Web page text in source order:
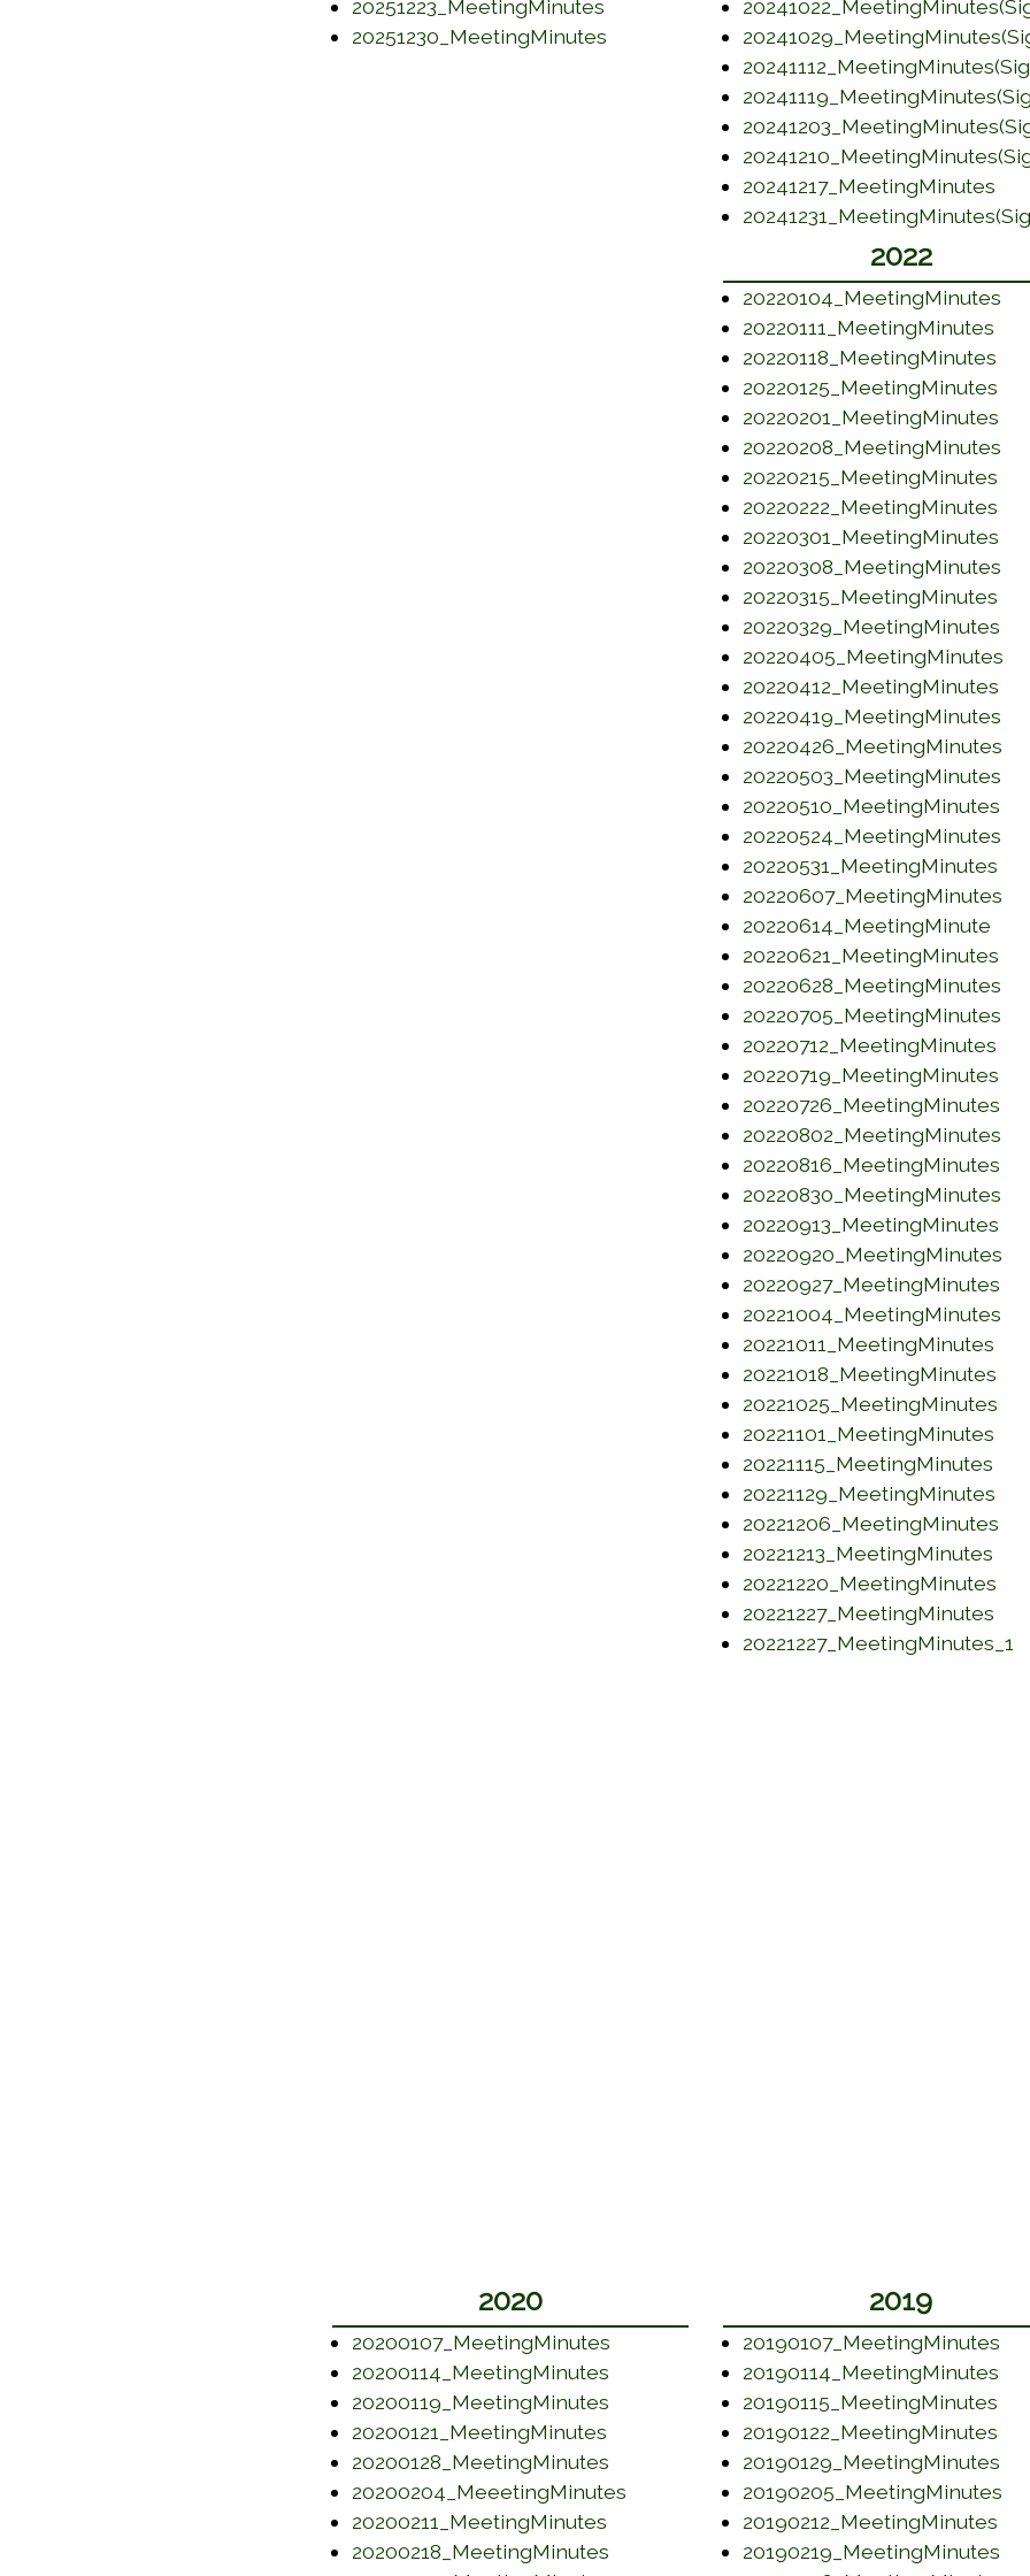
20251223_MeetingMinutes (opens in a new window)
20251230_MeetingMinutes (opens in a new window)
(opens in a new window)
(opens in a new window)
(opens in a new window)
(opens in a new window)
(opens in a new window)
(opens in a new window)
20241217_MeetingMinutes
(opens in a new window)
2022
20220104_MeetingMinutes
20220111_MeetingMinutes
20220118_MeetingMinutes
20220125_MeetingMinutes
20220201_MeetingMinutes
20220208_MeetingMinutes
20220215_MeetingMinutes
20220222_MeetingMinutes
20220301_MeetingMinutes
20220308_MeetingMinutes
20220315_MeetingMinutes
20220329_MeetingMinutes
20220405_MeetingMinutes
20220412_MeetingMinutes
20220419_MeetingMinutes
20220426_MeetingMinutes
20220503_MeetingMinutes
20220510_MeetingMinutes
20220524_MeetingMinutes
20220531_MeetingMinutes
20220607_MeetingMinutes
20220614_MeetingMinute
20220621_MeetingMinutes
20220628_MeetingMinutes
20220705_MeetingMinutes
20220712_MeetingMinutes
20220719_MeetingMinutes
20220726_MeetingMinutes
20220802_MeetingMinutes
20220816_MeetingMinutes
20220830_MeetingMinutes
20220913_MeetingMinutes
20220920_MeetingMinutes
20220927_MeetingMinutes
20221004_MeetingMinutes
20221011_MeetingMinutes
20221018_MeetingMinutes
20221025_MeetingMinutes
20221101_MeetingMinutes
20221115_MeetingMinutes
20221129_MeetingMinutes
20221206_MeetingMinutes
20221213_MeetingMinutes
20221220_MeetingMinutes
20221227_MeetingMinutes
20221227_MeetingMinutes_1
2020
20200107_MeetingMinutes (opens in a new window)
20200114_MeetingMinutes (opens in a new window)
20200119_MeetingMinutes (opens in a new window)
20200121_MeetingMinutes (opens in a new window)
20200128_MeetingMinutes (opens in a new window)
20200204_MeeetingMinutes (opens in a new window)
20200211_MeetingMinutes (opens in a new window)
20200218_MeetingMinutes (opens in a new window)
2019
20190107_MeetingMinutes
20190114_MeetingMinutes
20190115_MeetingMinutes
20190122_MeetingMinutes
20190129_MeetingMinutes
20190205_MeetingMinutes
20190212_MeetingMinutes
20190219_MeetingMinutes